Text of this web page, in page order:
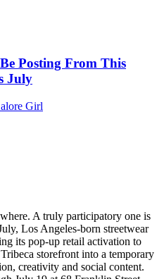
Posting From This
July
Girl
A truly participatory one is
Los Angeles-born streetwear
its pop-up retail activation to
storefront into a temporary
creativity and social content.